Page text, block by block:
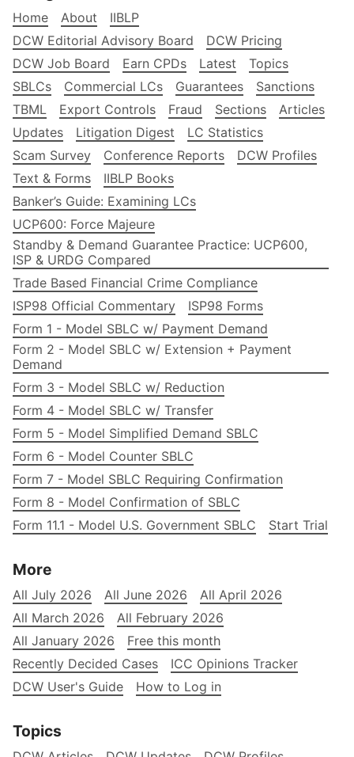
Home About
IIBLP
DCW Editorial Advisory Board
DCW Pricing
DCW Job Board
Earn CPDs Latest
Topics
SBLCs
Commercial LCs Guarantees
Sanctions
TBML
Export Controls Fraud Sections
Articles
Updates
Litigation Digest
LC Statistics
Scam Survey
Conference Reports
DCW Profiles
Text & Forms
IIBLP Books
Banker’s Guide: Examining LCs
UCP600: Force Majeure
Standby & Demand Guarantee Practice: UCP600,
ISP & URDG Compared
Trade Based Financial Crime Compliance
ISP98 Official Commentary
ISP98 Forms
Form 1 - Model SBLC w/ Payment Demand
Form 2 - Model SBLC w/ Extension + Payment
Demand
Form 3 - Model SBLC w/ Reduction
Form 4 - Model SBLC w/ Transfer
Form 5 - Model Simplified Demand SBLC
Form 6 - Model Counter SBLC
Form 7 - Model SBLC Requiring Confirmation
Form 8 - Model Confirmation of SBLC
Form 11.1 - Model U.S. Government SBLC
Start Trial
More
All July 2026 All June 2026
All April 2026
All March 2026
All February 2026
All January 2026
Free this month
Recently Decided Cases
ICC Opinions Tracker
DCW User's Guide
How to Log in
Topics